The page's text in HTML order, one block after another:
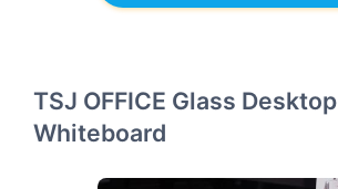
TSJ OFFICE Glass Desktop
Whiteboard